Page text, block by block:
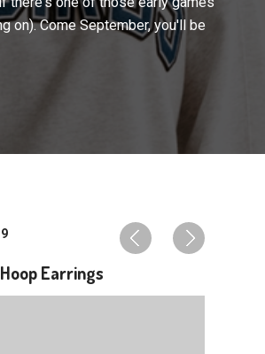
on). Come September, you'll be
9
Earrings